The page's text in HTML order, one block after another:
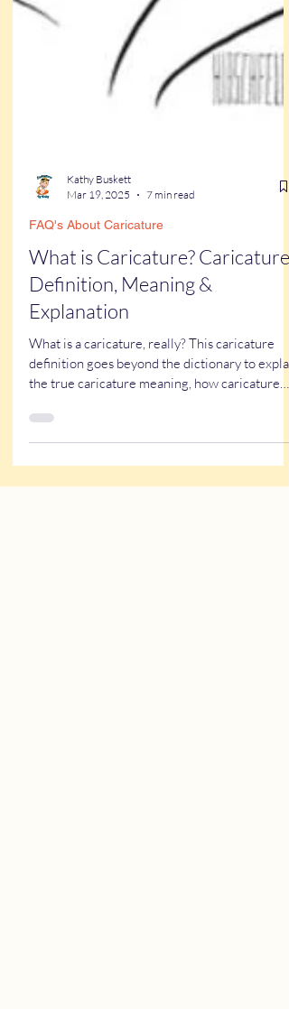
Mar 19, 2025
7 min read
FAQ's About Caricature
What is Caricature? Caricature
Definition, Meaning &
Explanation
definition goes beyond the dictionary to
the true caricature meaning, how caricature
drawings actually work, and why some styles
look flattering while others don’t. If you’ve ever